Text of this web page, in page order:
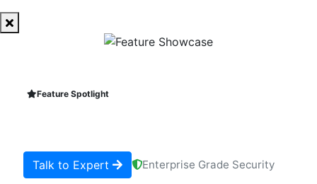
Feature Spotlight
Talk to Expert Enterprise Grade Security